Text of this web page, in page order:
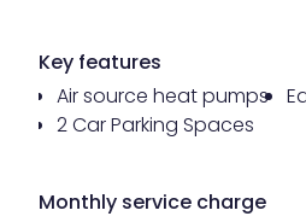
Key features
Air source heat pumps
2 Car Parking Spaces
Monthly service charge